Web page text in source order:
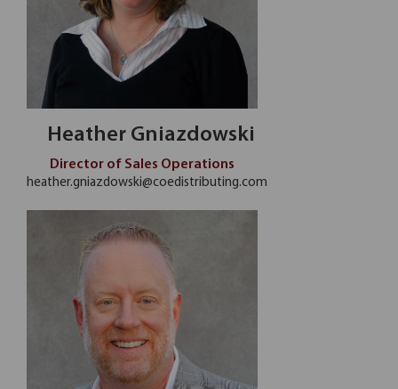
Heather Gniazdowski
Director of Sales Operations
heather.gniazdowski@coedistributing.com